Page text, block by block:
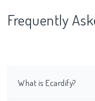
Frequently
What is Ecardify?